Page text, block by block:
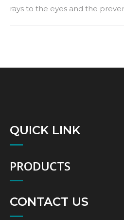
rays to the eyes and the
QUICK LINK
PRODUCTS
CONTACT US